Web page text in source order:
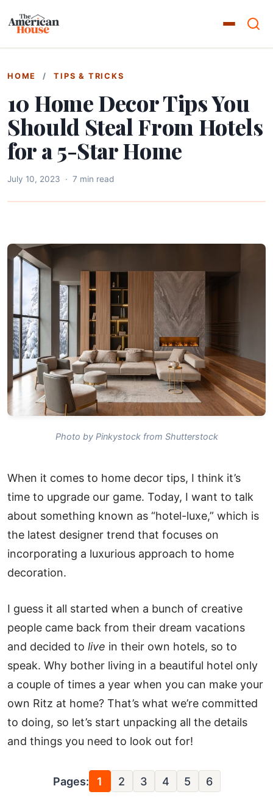
HOME / TIPS & TRICKS
10 Home Decor Tips You
Should Steal From Hotels
for a 5-Star Home
July 10, 2023 · 7 min read
Photo by Pinkystock from Shutterstock
When it comes to home decor tips, I think it’s
time to upgrade our game. Today, I want to talk
about something known as “hotel-luxe,” which is
the latest designer trend that focuses on
incorporating a luxurious approach to home
decoration.
I guess it all started when a bunch of creative
people came back from their dream vacations
and decided to live in their own hotels, so to
speak. Why bother living in a beautiful hotel only
a couple of times a year when you can make your
own Ritz at home? That’s what we’re committed
to doing, so let’s start unpacking all the details
and things you need to look out for!
Pages: 1 2 3 4 5 6